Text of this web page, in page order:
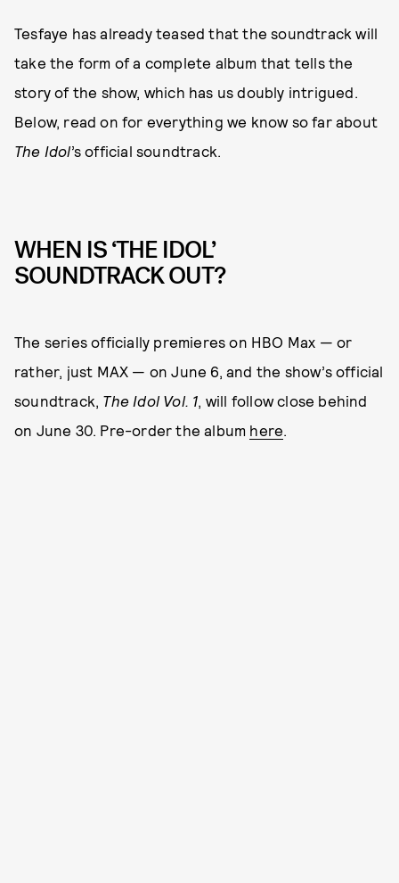
Tesfaye has already teased that the soundtrack will
take the form of a complete album that tells the
story of the show, which has us doubly intrigued.
Below, read on for everything we know so far about
The Idol’s official soundtrack.
WHEN IS ‘THE IDOL’
SOUNDTRACK OUT?
The series officially premieres on HBO Max — or
rather, just MAX — on June 6, and the show’s official
soundtrack, The Idol Vol. 1, will follow close behind
on June 30. Pre-order the album here.